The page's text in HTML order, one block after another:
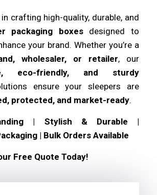
crafting high-quality, durable, and
packaging boxesdesigned to
your brand. Whether you’re a
wholesaler, or retailer, our
eco-friendly, and sturdy
ensure your sleepers are
protected, and market-ready.
| Stylish & Durable |
| Bulk Orders Available
Free Quote Today!